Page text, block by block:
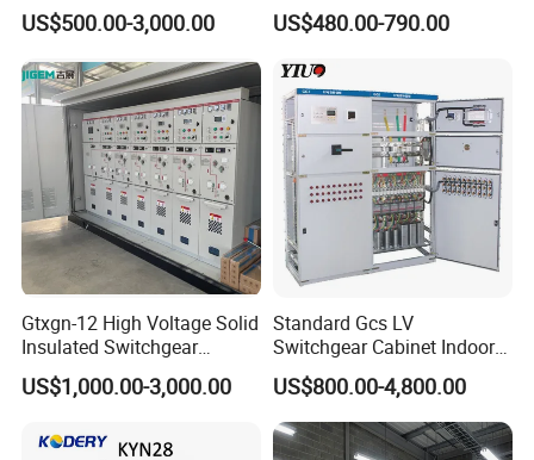
Switchgear
US$500.00-3,000.00
Transmission Grid
US$480.00-790.00
Gtxgn-12 High Voltage Solid
Insulated Switchgear
Maintenance-Free Ring
Network Metal Enclosed
US$1,000.00-3,000.00
Standard Gcs LV
Switchgear Cabinet Indoor
Distribution Cabinet for
Factory Power Control
US$800.00-4,800.00